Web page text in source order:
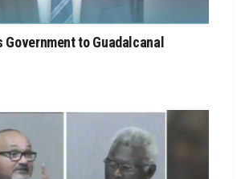
Government to Guadalcanal